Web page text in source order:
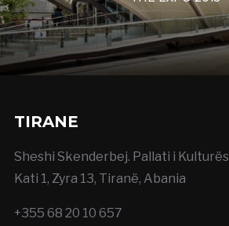
TIRANE
Sheshi Skenderbej. Pallati i Kulturës
Kati 1, Zyra 13, Tiranë, Abania
+355 68 20 10 657